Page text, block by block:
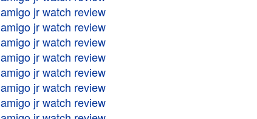
amigo jr watch review
amigo jr watch review
amigo jr watch review
amigo jr watch review
amigo jr watch review
amigo jr watch review
amigo jr watch review